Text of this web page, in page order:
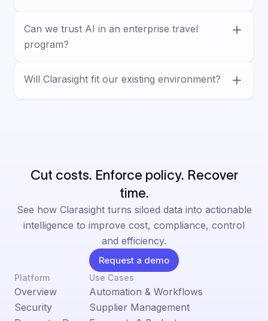
helping teams act on insights with
forecasting, approvals, policy enforcement,
outputs.
Can we trust AI in an enterprise travel
program?
decision-making, with AI supporting analysis
Will Clarasight fit our existing environment?
Yes. Clarasight is designed for complex
Cut costs. Enforce policy. Recover
time.
See how Clarasight turns siloed data into actionable
intelligence to improve cost, compliance, control
and efficiency.
Request a demo
Platform
Overview
Security
Use Cases
Automation & Workflows
Supplier Management